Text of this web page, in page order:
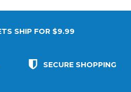
SHIP FOR $9.99
SECURE SHOPPING